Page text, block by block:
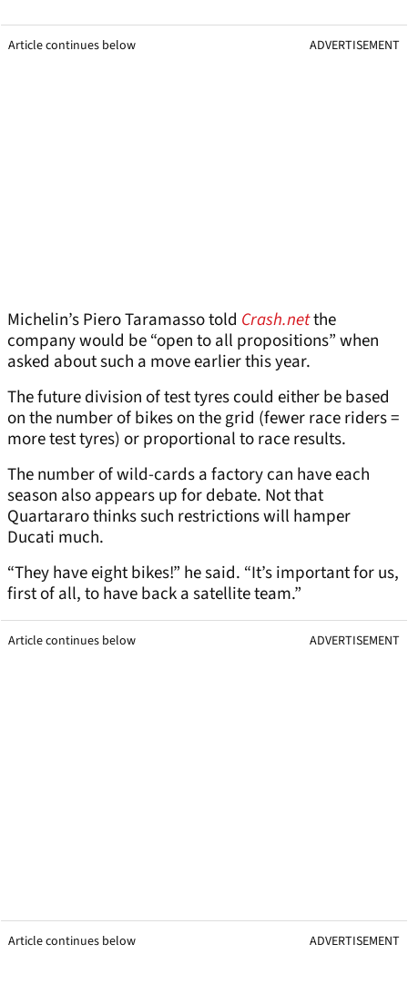
Article continues below ADVERTISEMENT
Michelin’s Piero Taramasso told Crash.netthe
company would be “open to all propositions” when
asked about such a move earlier this year.
The future division of test tyres could either be based
on the number of bikes on the grid (fewer race riders =
more test tyres) or proportional to race results.
The number of wild-cards a factory can have each
season also appears up for debate. Not that
Quartararo thinks such restrictions will hamper
Ducati much.
“They have eight bikes!” he said. “It’s important for us,
first of all, to have back a satellite team.”
Article continues below ADVERTISEMENT
Article continues below ADVERTISEMENT